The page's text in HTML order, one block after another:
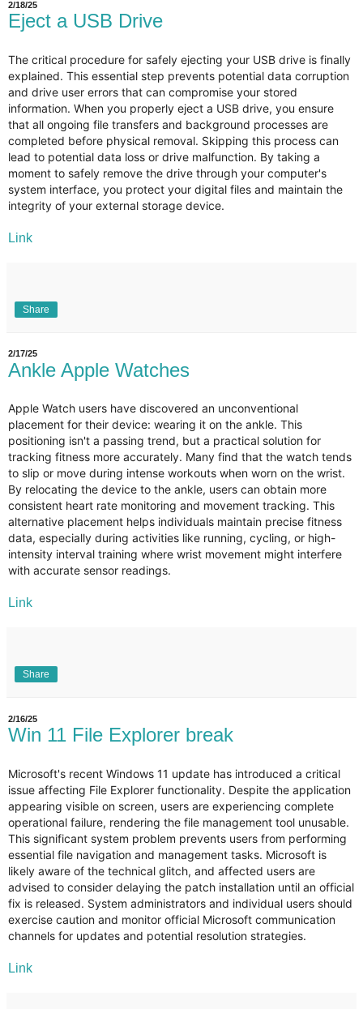
2/18/25
Eject a USB Drive
The critical procedure for safely ejecting your USB drive is finally
explained. This essential step prevents potential data corruption
and drive user errors that can compromise your stored
information. When you properly eject a USB drive, you ensure
that all ongoing file transfers and background processes are
completed before physical removal. Skipping this process can
lead to potential data loss or drive malfunction. By taking a
moment to safely remove the drive through your computer's
system interface, you protect your digital files and maintain the
integrity of your external storage device.
Link
Share
2/17/25
Ankle Apple Watches
Apple Watch users have discovered an unconventional
placement for their device: wearing it on the ankle. This
positioning isn't a passing trend, but a practical solution for
tracking fitness more accurately. Many find that the watch tends
to slip or move during intense workouts when worn on the wrist.
By relocating the device to the ankle, users can obtain more
consistent heart rate monitoring and movement tracking. This
alternative placement helps individuals maintain precise fitness
data, especially during activities like running, cycling, or high-
intensity interval training where wrist movement might interfere
with accurate sensor readings.
Link
Share
2/16/25
Win 11 File Explorer break
Microsoft's recent Windows 11 update has introduced a critical
issue affecting File Explorer functionality. Despite the application
appearing visible on screen, users are experiencing complete
operational failure, rendering the file management tool unusable.
This significant system problem prevents users from performing
essential file navigation and management tasks. Microsoft is
likely aware of the technical glitch, and affected users are
advised to consider delaying the patch installation until an official
fix is released. System administrators and individual users should
exercise caution and monitor official Microsoft communication
channels for updates and potential resolution strategies.
Link